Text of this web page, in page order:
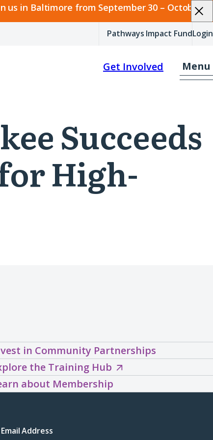
in Baltimore from September 30 – October 2.
Pathways Impact FundLogin
Menu
Get Involved
Succeeds
High-
in Community Partnerships
the Training HubExplore
the
about Membership
Email Address